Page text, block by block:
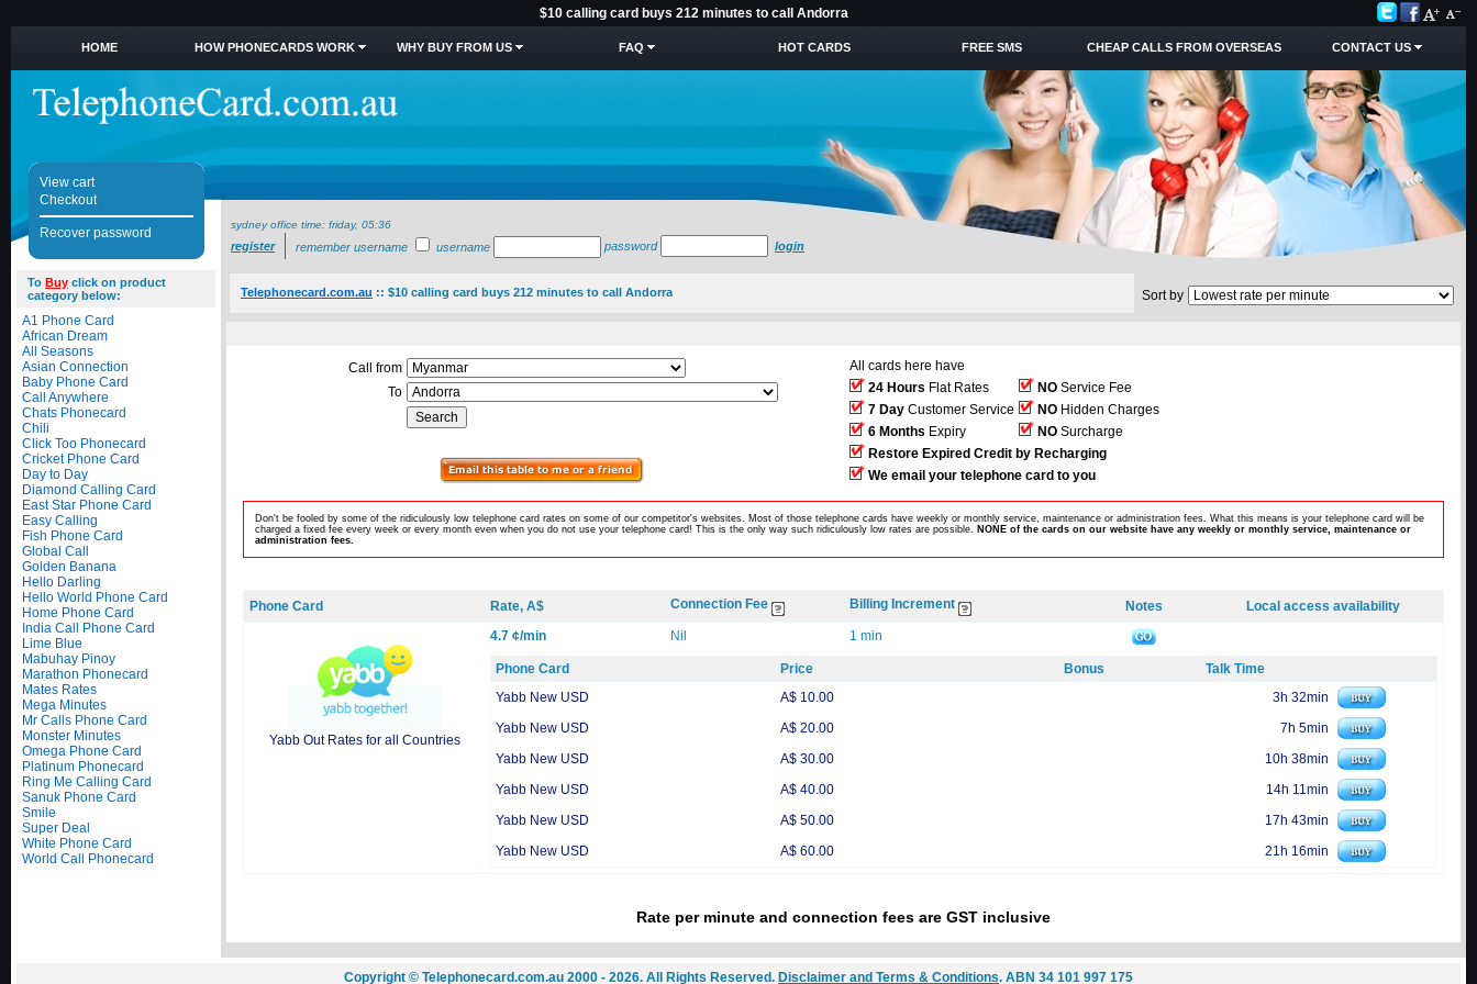
$10 calling card buys 212 minutes to call Andorra
HOME HOW PHONECARDS WORK WHY BUY FROM US FAQ HOT CARDS FREE SMS CHEAP CALLS FROM OVERSEAS CONTACT US
View cart
Checkout
Recover password
sydney office time: friday, 05:36
register remember username username password login
To Buy click on product
category below:
A1 Phone Card
African Dream
All Seasons
Asian Connection
Baby Phone Card
Call Anywhere
Chats Phonecard
Chili
Click Too Phonecard
Cricket Phone Card
Day to Day
Diamond Calling Card
East Star Phone Card
Easy Calling
Fish Phone Card
Global Call
Golden Banana
Hello Darling
Hello World Phone Card
Home Phone Card
India Call Phone Card
Lime Blue
Mabuhay Pinoy
Marathon Phonecard
Mates Rates
Mega Minutes
Mr Calls Phone Card
Monster Minutes
Omega Phone Card
Platinum Phonecard
Ring Me Calling Card
Sanuk Phone Card
Smile
Super Deal
White Phone Card
World Call Phonecard
Telephonecard.com.au :: $10 calling card buys 212 minutes to call Andorra Sort by
Call from
To
All cards here have
24 Hours Flat Rates NO Service Fee
7 Day Customer Service NO Hidden Charges
6 Months Expiry NO Surcharge
Restore Expired Credit by Recharging
We email your telephone card to you
Don't be fooled by some of the ridiculously low telephone card rates on some of our competitor's websites. Most of those telephone cards have weekly or monthly service, maintenance or administration fees. What this means is your telephone card will be
charged a fixed fee every week or every month even when you do not use your telephone card! This is the only way such ridiculously low rates are possible. NONE of the cards on our website have any weekly or monthly service, maintenance or
administration fees.
Phone Card Rate, A$ Connection Fee Billing Increment Notes Local access availability
Yabb Out Rates for all Countries
4.7 ¢/min Nil 1 min
Phone Card Price Bonus
Talk Time
Yabb New USD
A$ 10.00
3h 32min
Yabb New USD
A$ 20.00
7h 5min
Yabb New USD
A$ 30.00
10h 38min
Yabb New USD
A$ 40.00
14h 11min
Yabb New USD
A$ 50.00
17h 43min
Yabb New USD
A$ 60.00 21h 16min
Rate per minute and connection fees are GST inclusive
Copyright © Telephonecard.com.au 2000 - 2026. All Rights Reserved. Disclaimer and Terms & Conditions. ABN 34 101 997 175